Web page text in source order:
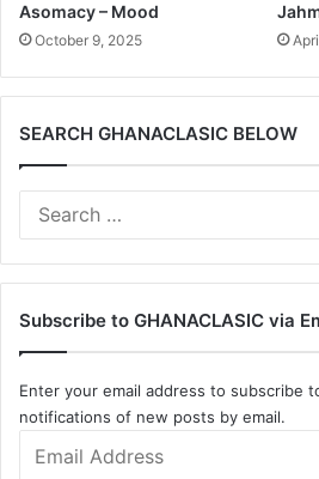
Asomacy – Mood
October 9, 2025
SEARCH GHANACLASIC BELOW
Subscribe to GHANACLASIC via
Enter your email address to subscribe
notifications of new posts by email.
Address